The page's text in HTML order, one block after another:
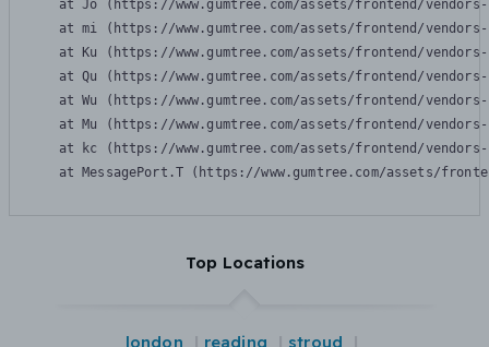
at Jo (https://www.gumtree.com/assets/frontend/
at mi (https://www.gumtree.com/assets/frontend/
at Ku (https://www.gumtree.com/assets/frontend/
at Qu (https://www.gumtree.com/assets/frontend/
at Wu (https://www.gumtree.com/assets/frontend/
at Mu (https://www.gumtree.com/assets/frontend/
at kc (https://www.gumtree.com/assets/frontend/
at MessagePort.T (https://www.gumtree.com/assets/
Top Locations
london reading
stroud